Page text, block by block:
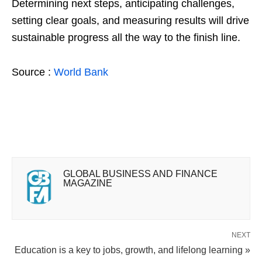
Determining next steps, anticipating challenges,
setting clear goals, and measuring results will drive
sustainable progress all the way to the finish line.
Source : World Bank
GLOBAL BUSINESS AND FINANCE
MAGAZINE
NEXT
Education is a key to jobs, growth, and lifelong learning »